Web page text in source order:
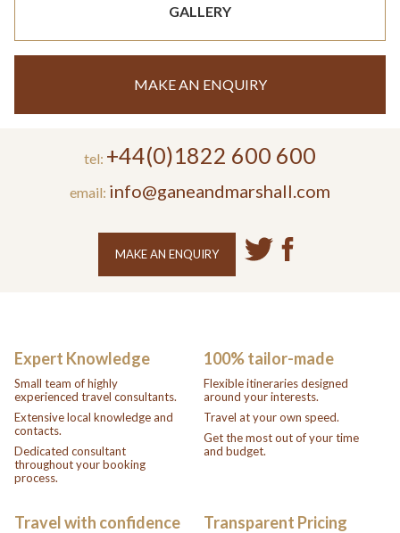
GALLERY
MAKE AN ENQUIRY
tel: +44(0)1822 600 600
email: info@ganeandmarshall.com
MAKE AN ENQUIRY
Expert Knowledge
Small team of highly
experienced travel consultants.
Extensive local knowledge and
contacts.
Dedicated consultant
throughout your booking
process.
100% tailor-made
Flexible itineraries designed
around your interests.
Travel at your own speed.
Get the most out of your time
and budget.
Travel with confidence Transparent Pricing